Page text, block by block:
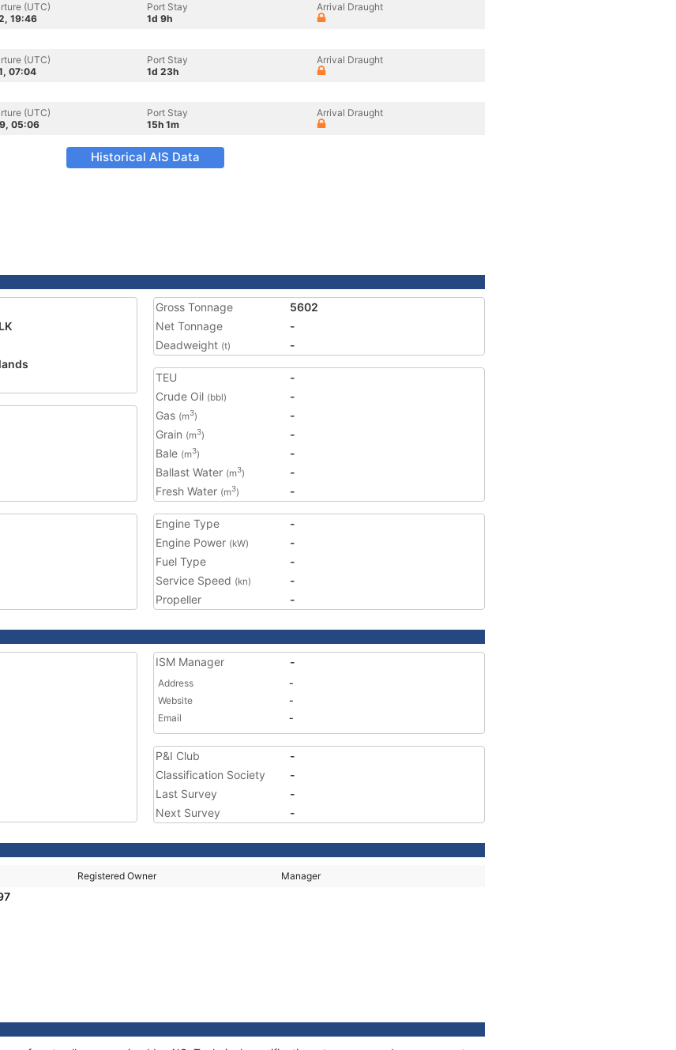
(UTC)
19:46
Port Stay
1d 9h
Arrival Draught
(UTC)
07:04
Port Stay
1d 23h
Arrival Draught
(UTC)
05:06
Port Stay
15h 1m
Arrival Draught
Historical AIS Data
Gross Tonnage
5602
Net Tonnage
-
Deadweight (t) -
TEU
-
Crude Oil (bbl)
-
Gas (m3)
-
Grain (m3)
-
Bale (m3)
-
Ballast Water (m3)
-
Fresh Water (m3) -
Engine Type
-
Engine Power (kW)
-
Fuel Type
-
Service Speed (kn)
-
Propeller
-
ISM Manager -
Address
-
Website
-
Email
-
P&I Club
-
Classification Society
-
Last Survey
-
Next Survey
-
Registered Owner Manager